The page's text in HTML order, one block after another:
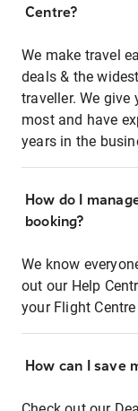
Centre?
We make travel
deals & the
traveller. We
most and have
years in the
How do I
booking?
We know
out our Help
your Flight
How can I save